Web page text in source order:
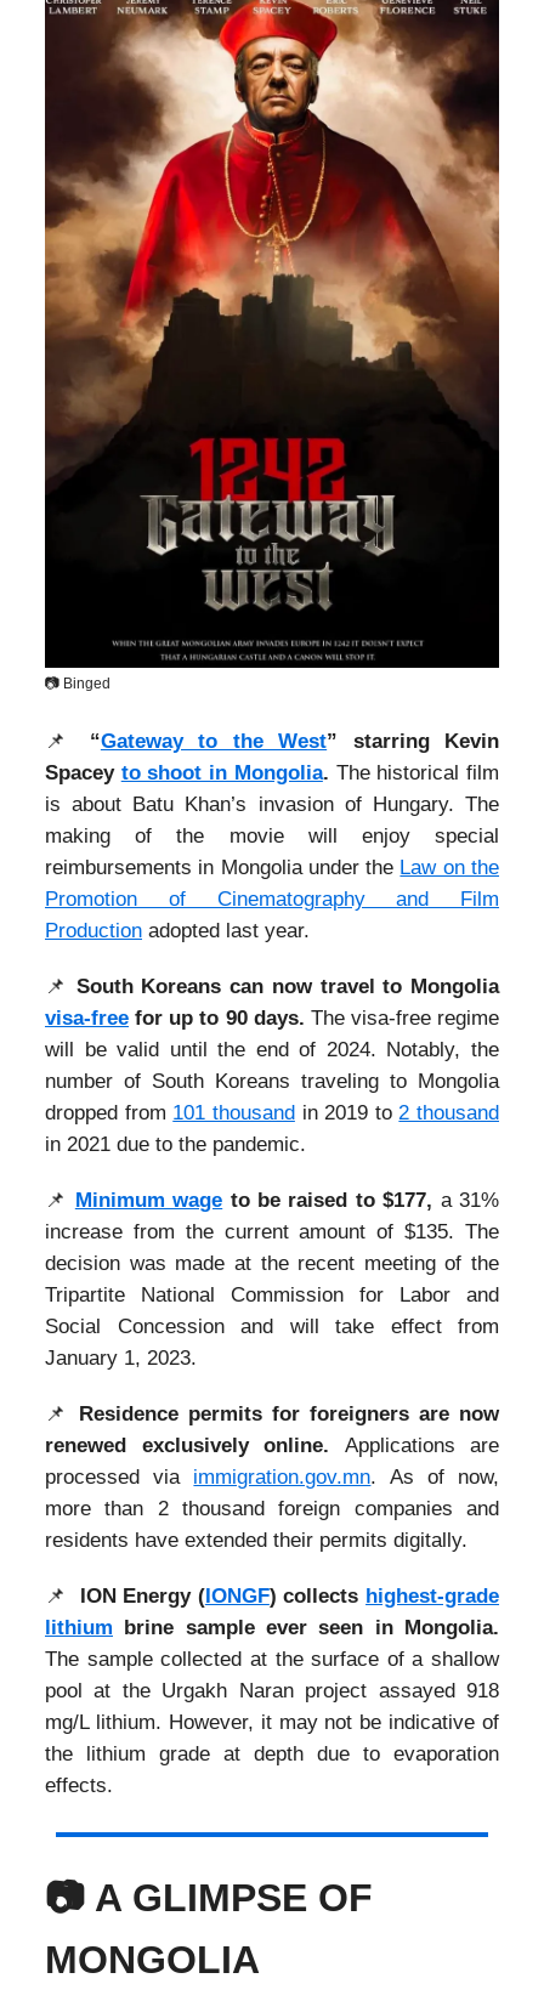
📷 Binged
📌 “Gateway to the West” starring Kevin
Spacey to shoot in Mongolia. The historical film
is about Batu Khan’s invasion of Hungary. The
making of the movie will enjoy special
reimbursements in Mongolia under the Law on the
Promotion of Cinematography and Film
Production adopted last year.
📌 South Koreans can now travel to Mongolia
visa-free for up to 90 days. The visa-free regime
will be valid until the end of 2024. Notably, the
number of South Koreans traveling to Mongolia
dropped from 101 thousandin 2019 to2 thousand
in 2021 due to the pandemic.
📌 Minimum wage to be raised to $177, a 31%
increase from the current amount of $135. The
decision was made at the recent meeting of the
Tripartite National Commission for Labor and
Social Concession and will take effect from
January 1, 2023.
📌 Residence permits for foreigners are now
renewed exclusively online. Applications are
processed via immigration.gov.mn. As of now,
more than 2 thousand foreign companies and
residents have extended their permits digitally.
📌 ION Energy (IONGF) collects highest-grade
lithium brine sample ever seen in Mongolia.
The sample collected at the surface of a shallow
pool at the Urgakh Naran project assayed 918
mg/L lithium. However, it may not be indicative of
the lithium grade at depth due to evaporation
effects.
📷 A GLIMPSE OF
MONGOLIA